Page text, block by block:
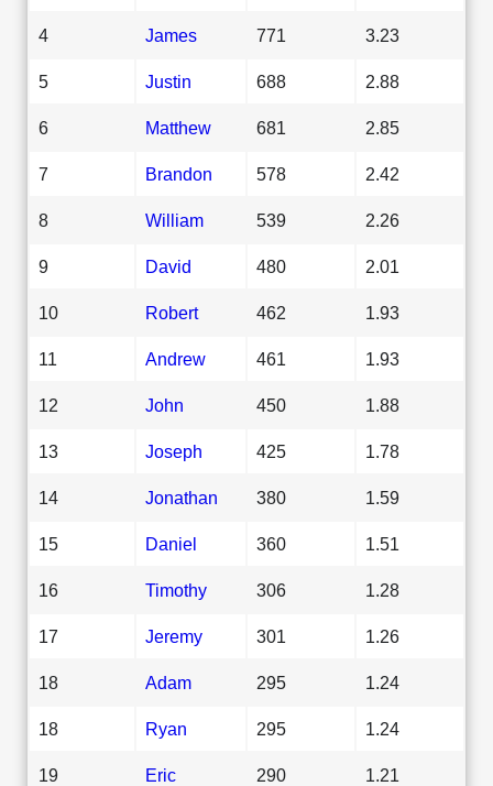
4 James 771 3.23
5 Justin 688 2.88
6 Matthew 681 2.85
7 Brandon 578 2.42
8 William 539 2.26
9 David 480 2.01
10 Robert 462 1.93
11 Andrew 461 1.93
12 John 450 1.88
13 Joseph 425 1.78
14 Jonathan 380 1.59
15 Daniel 360 1.51
16 Timothy 306 1.28
17 Jeremy 301 1.26
18 Adam 295 1.24
18 Ryan 295 1.24
19 Eric 290 1.21